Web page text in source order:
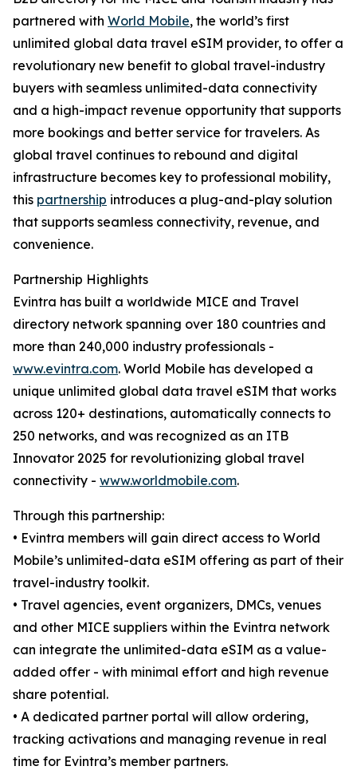
partnered with World Mobile, the world’s first
unlimited global data travel eSIM provider, to offer a
revolutionary new benefit to global travel-industry
buyers with seamless unlimited-data connectivity
and a high-impact revenue opportunity that supports
more bookings and better service for travelers. As
global travel continues to rebound and digital
infrastructure becomes key to professional mobility,
this partnership introduces a plug-and-play solution
that supports seamless connectivity, revenue, and
convenience.
Partnership Highlights
Evintra has built a worldwide MICE and Travel
directory network spanning over 180 countries and
more than 240,000 industry professionals -
www.evintra.com. World Mobile has developed a
unique unlimited global data travel eSIM that works
across 120+ destinations, automatically connects to
250 networks, and was recognized as an ITB
Innovator 2025 for revolutionizing global travel
connectivity - www.worldmobile.com.
Through this partnership:
• Evintra members will gain direct access to World
Mobile’s unlimited-data eSIM offering as part of their
travel-industry toolkit.
• Travel agencies, event organizers, DMCs, venues
and other MICE suppliers within the Evintra network
can integrate the unlimited-data eSIM as a value-
added offer - with minimal effort and high revenue
share potential.
• A dedicated partner portal will allow ordering,
tracking activations and managing revenue in real
time for Evintra’s member partners.